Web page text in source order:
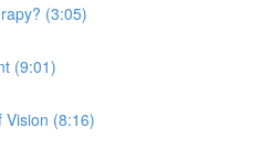
(3:05)
(9:01)
Vision (8:16)